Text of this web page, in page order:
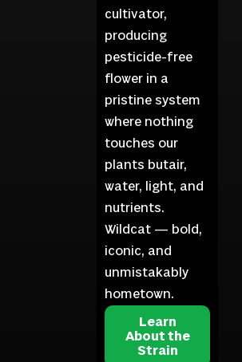
cultivator,
producing
pesticide-free
flower in a
pristine system
where nothing
touches our
plants butair,
water, light, and
nutrients.
Wildcat — bold,
iconic, and
unmistakably
hometown.
Learn
About the
Strain